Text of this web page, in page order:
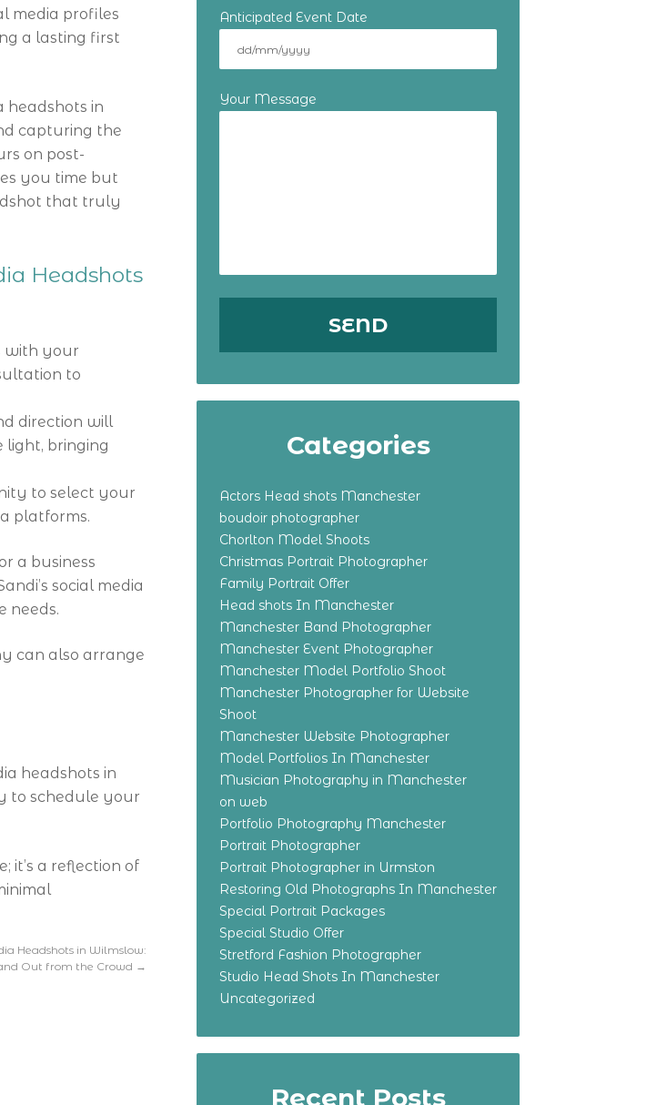
media profiles
a lasting first
headshots in
capturing the
on post-
you time but
that truly
Headshots
with your
to
direction will
light, bringing
to select your
platforms.
a business
social media
needs.
can also arrange
headshots in
to schedule your
it’s a reflection of
Headshots in Wilmslow:
Out from the Crowd →
Anticipated Event Date
Your Message
Categories
Actors Head shots Manchester
boudoir photographer
Chorlton Model Shoots
Christmas Portrait Photographer
Family Portrait Offer
Head shots In Manchester
Manchester Band Photographer
Manchester Event Photographer
Manchester Model Portfolio Shoot
Manchester Photographer for Website
Shoot
Manchester Website Photographer
Model Portfolios In Manchester
Musician Photography in Manchester
on web
Portfolio Photography Manchester
Portrait Photographer
Portrait Photographer in Urmston
Restoring Old Photographs In Manchester
Special Portrait Packages
Special Studio Offer
Stretford Fashion Photographer
Studio Head Shots In Manchester
Uncategorized
Recent Posts